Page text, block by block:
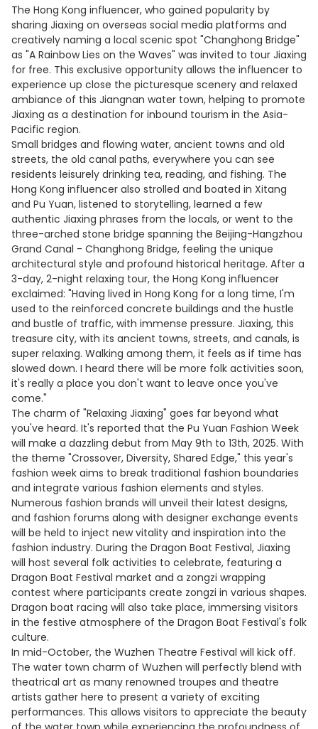
The Hong Kong influencer, who gained popularity by
sharing Jiaxing on overseas social media platforms and
creatively naming a local scenic spot "Changhong Bridge"
as "A Rainbow Lies on the Waves" was invited to tour Jiaxing
for free. This exclusive opportunity allows the influencer to
experience up close the picturesque scenery and relaxed
ambiance of this Jiangnan water town, helping to promote
Jiaxing as a destination for inbound tourism in the Asia-
Pacific region.
Small bridges and flowing water, ancient towns and old
streets, the old canal paths, everywhere you can see
residents leisurely drinking tea, reading, and fishing. The
Hong Kong influencer also strolled and boated in Xitang
and Pu Yuan, listened to storytelling, learned a few
authentic Jiaxing phrases from the locals, or went to the
three-arched stone bridge spanning the Beijing-Hangzhou
Grand Canal - Changhong Bridge, feeling the unique
architectural style and profound historical heritage. After a
3-day, 2-night relaxing tour, the Hong Kong influencer
exclaimed: "Having lived in Hong Kong for a long time, I'm
used to the reinforced concrete buildings and the hustle
and bustle of traffic, with immense pressure. Jiaxing, this
treasure city, with its ancient towns, streets, and canals, is
super relaxing. Walking among them, it feels as if time has
slowed down. I heard there will be more folk activities soon,
it's really a place you don't want to leave once you've
come."
The charm of "Relaxing Jiaxing" goes far beyond what
you've heard. It's reported that the Pu Yuan Fashion Week
will make a dazzling debut from May 9th to 13th, 2025. With
the theme "Crossover, Diversity, Shared Edge," this year's
fashion week aims to break traditional fashion boundaries
and integrate various fashion elements and styles.
Numerous fashion brands will unveil their latest designs,
and fashion forums along with designer exchange events
will be held to inject new vitality and inspiration into the
fashion industry. During the Dragon Boat Festival, Jiaxing
will host several folk activities to celebrate, featuring a
Dragon Boat Festival market and a zongzi wrapping
contest where participants create zongzi in various shapes.
Dragon boat racing will also take place, immersing visitors
in the festive atmosphere of the Dragon Boat Festival's folk
culture.
In mid-October, the Wuzhen Theatre Festival will kick off.
The water town charm of Wuzhen will perfectly blend with
theatrical art as many renowned troupes and theatre
artists gather here to present a variety of exciting
performances. This allows visitors to appreciate the beauty